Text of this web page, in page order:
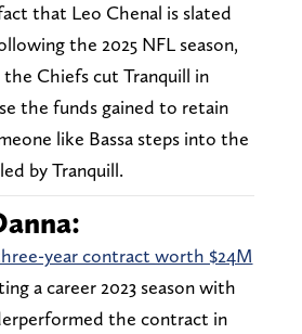
that Leo Chenal is slated
the 2025 NFL season,
Chiefs cut Tranquill in
the funds gained to retain
like Bassa steps into the
by Tranquill.
year contract worth $24M
a career 2023 season with
the contract in